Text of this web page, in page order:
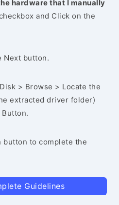
hardware that I manually
and Click on the
Next button.
> Browse > Locate the
extracted driver folder)
button to complete the
Guidelines